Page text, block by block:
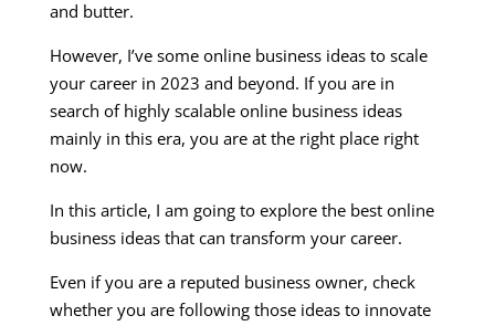
and butter.
However, I’ve some online business ideas to scale
your career in 2023 and beyond. If you are in
search of highly scalable online business ideas
mainly in this era, you are at the right place right
now.
In this article, I am going to explore the best online
business ideas that can transform your career.
Even if you are a reputed business owner, check
whether you are following those ideas to innovate